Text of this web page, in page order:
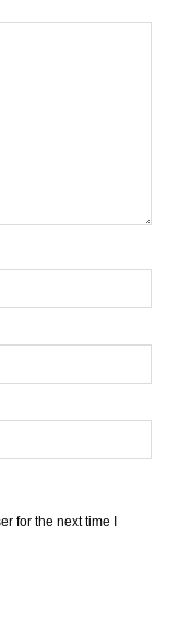
for the next time I